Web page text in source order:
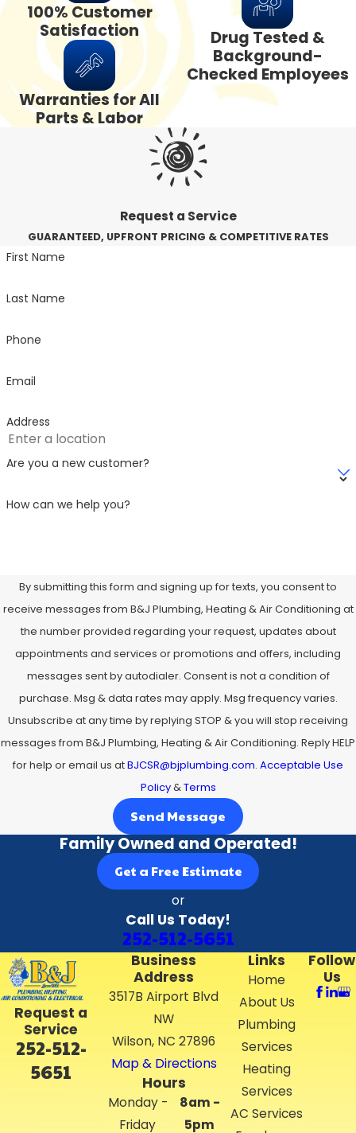
100% Customer
Satisfaction
Warranties for All
Parts & Labor
Drug Tested &
Background-
Checked Employees
Request a Service
GUARANTEED, UPFRONT PRICING & COMPETITIVE RATES
First Name
Last Name
Phone
Email
Address
Are you a new customer?
How can we help you?
By submitting this form and signing up for texts, you consent to
receive messages from B&J Plumbing, Heating & Air Conditioning at
the number provided regarding your request, updates about
appointments and services or promotions and offers, including
messages sent by autodialer. Consent is not a condition of
purchase. Msg & data rates may apply. Msg frequency varies.
Unsubscribe at any time by replying STOP & you will stop receiving
messages from B&J Plumbing, Heating & Air Conditioning. Reply HELP
for help or email us atBJCSR@bjplumbing.com. Acceptable Use
Policy&Terms
Send Message
Family Owned and Operated!
Get a Free Estimate
or
Call Us Today!
252-512-5651
Request a
Service
252-512-
5651
Business
Address
3517B Airport Blvd
NW
Wilson, NC 27896
Map & Directions
Hours
Monday -
Friday
8am -
5pm
Links
Home
About Us
Plumbing
Services
Heating
Services
AC Services
Follow
Us